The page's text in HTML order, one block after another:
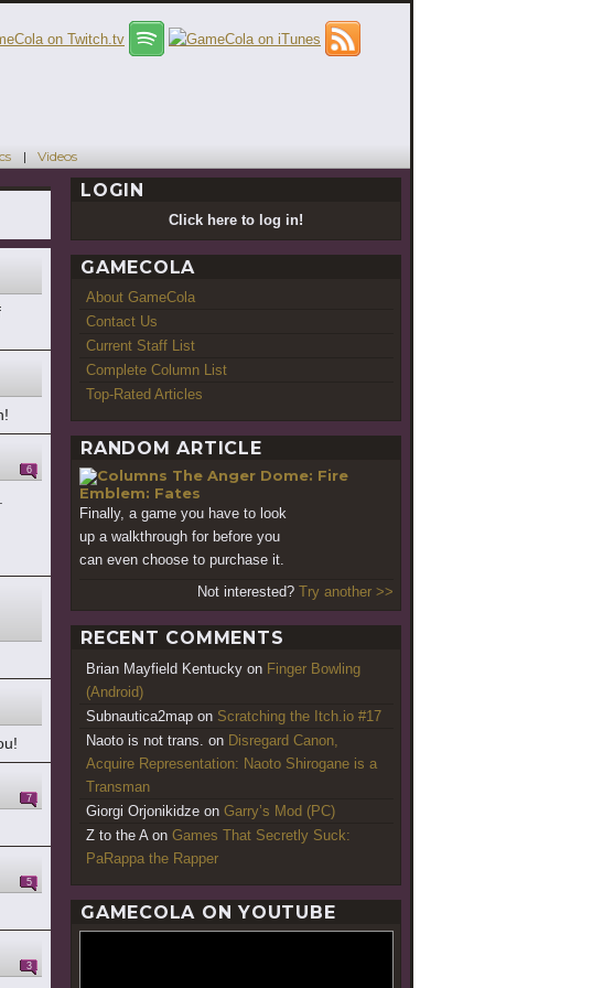
Videos
6
7
5
3
LOGIN
Click here to log in!
GAMECOLA
About GameCola
Contact Us
Current Staff List
Complete Column List
Top-Rated Articles
RANDOM ARTICLE
The Anger Dome: Fire
Emblem: Fates
Finally, a game you have to look
up a walkthrough for before you
can even choose to purchase it.
Not interested? Try another >>
RECENT COMMENTS
Brian Mayfield Kentucky on Finger Bowling
(Android)
Subnautica2map on Scratching the Itch.io #17
Naoto is not trans. on Disregard Canon,
Acquire Representation: Naoto Shirogane is a
Transman
Giorgi Orjonikidze on Garry’s Mod (PC)
Z to the A on Games That Secretly Suck:
PaRappa the Rapper
GAMECOLA ON YOUTUBE